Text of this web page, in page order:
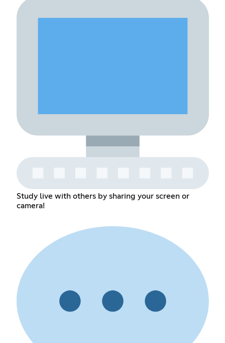
Study live with others by sharing your screen or
camera!